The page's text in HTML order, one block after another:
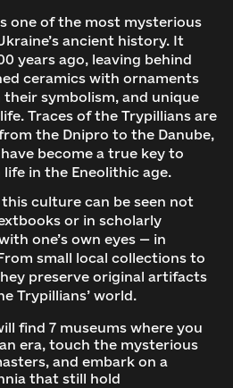
one of the most mysterious
ancient history. It
years ago, leaving behind
ceramics with ornaments
symbolism, and unique
Traces of the Trypillians are
the Dnipro to the Danube,
become a true key to
in the Eneolithic age.
culture can be seen not
or in scholarly
one’s own eyes — in
small local collections to
preserve original artifacts
Trypillians’ world.
find 7 museums where you
era, touch the mysterious
and embark on a
that still hold